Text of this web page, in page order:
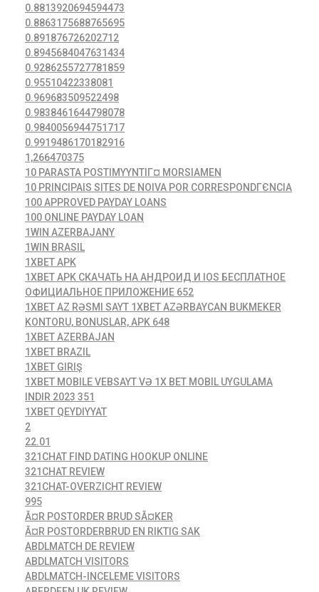
0.8813920694594473
0.8863175688765695
0.891876726202712
0.8945684047631434
0.9286255727781859
0.95510422338081
0.969683509522498
0.9838461644798078
0.9840056944751717
0.9919486170182916
1,266470375
10 PARASTA POSTIMYYNTIГ¤ MORSIAMEN
10 PRINCIPAIS SITES DE NOIVA POR CORRESPONDГЄNCIA
100 APPROVED PAYDAY LOANS
100 ONLINE PAYDAY LOAN
1WIN AZERBAJANY
1WIN BRASIL
1XBET APK
1XBET APK СКАЧАТЬ НА АНДРОИД И IOS БЕСПЛАТНОЕ
ОФИЦИАЛЬНОЕ ПРИЛОЖЕНИЕ 652
1XBET AZ RƏSMI SAYT 1XBET AZƏRBAYCAN BUKMEKER
KONTORU, BONUSLAR, APK 648
1XBET AZERBAJAN
1XBET BRAZIL
1XBET GIRIŞ
1XBET MOBILE VEBSAYT VƏ 1X BET MOBIL UYGULAMA
INDIR 2023 351
1XBET QEYDIYYAT
2
22.01
321CHAT FIND DATING HOOKUP ONLINE
321CHAT REVIEW
321CHAT-OVERZICHT REVIEW
995
Ã¤R POSTORDER BRUD SÃ¤KER
Ã¤R POSTORDERBRUD EN RIKTIG SAK
ABDLMATCH DE REVIEW
ABDLMATCH VISITORS
ABDLMATCH-INCELEME VISITORS